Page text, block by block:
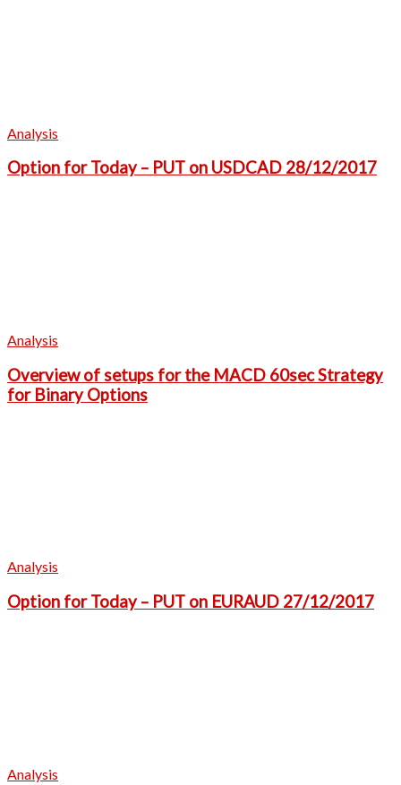
Analysis
Option for Today – PUT on USDCAD 28/12/2017
Analysis
Overview of setups for the MACD 60sec Strategy
for Binary Options
Analysis
Option for Today – PUT on EURAUD 27/12/2017
Analysis